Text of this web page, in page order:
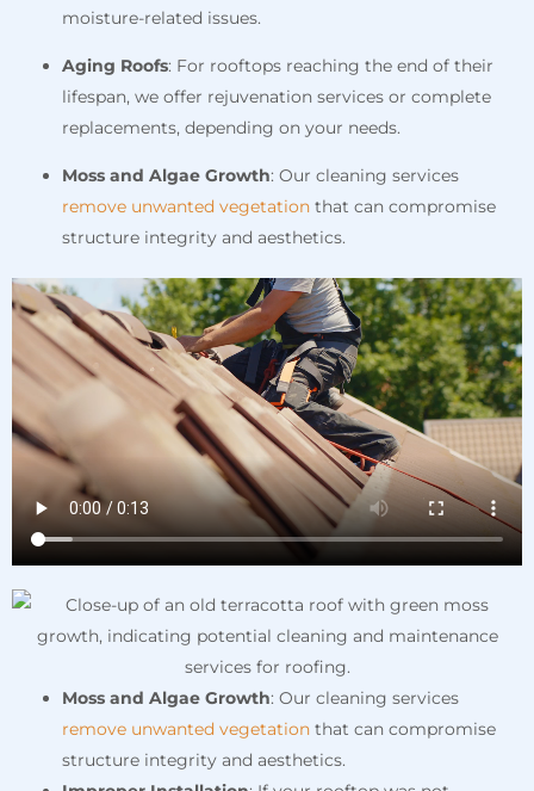
moisture-related issues.
Aging Roofs: For rooftops reaching the end of their
lifespan, we offer rejuvenation services or complete
replacements, depending on your needs.
Moss and Algae Growth: Our cleaning services
remove unwanted vegetation that can compromise
structure integrity and aesthetics.
Moss and Algae Growth: Our cleaning services
remove unwanted vegetation that can compromise
structure integrity and aesthetics.